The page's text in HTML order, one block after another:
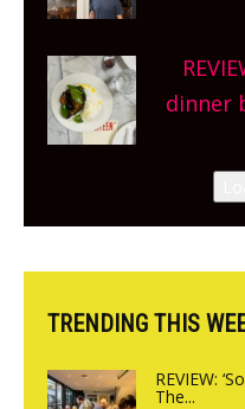
dinner
from
TRENDING THIS
REVIEW:
The...